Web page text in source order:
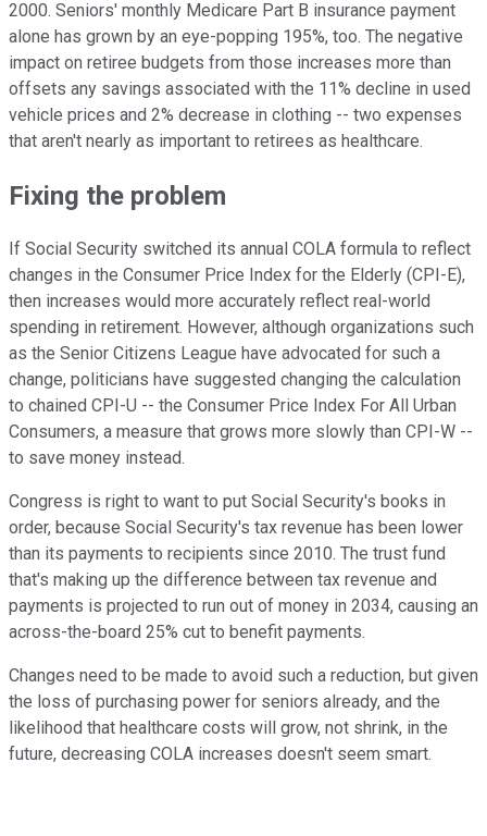
2000. Seniors' monthly Medicare Part B insurance payment
alone has grown by an eye-popping 195%, too. The negative
impact on retiree budgets from those increases more than
offsets any savings associated with the 11% decline in used
vehicle prices and 2% decrease in clothing -- two expenses
that aren't nearly as important to retirees as healthcare.
Fixing the problem
If Social Security switched its annual COLA formula to reflect
changes in the Consumer Price Index for the Elderly (CPI-E),
then increases would more accurately reflect real-world
spending in retirement. However, although organizations such
as the Senior Citizens League have advocated for such a
change, politicians have suggested changing the calculation
to chained CPI-U -- the Consumer Price Index For All Urban
Consumers, a measure that grows more slowly than CPI-W --
to save money instead.
Congress is right to want to put Social Security's books in
order, because Social Security's tax revenue has been lower
than its payments to recipients since 2010. The trust fund
that's making up the difference between tax revenue and
payments is projected to run out of money in 2034, causing an
across-the-board 25% cut to benefit payments.
Changes need to be made to avoid such a reduction, but given
the loss of purchasing power for seniors already, and the
likelihood that healthcare costs will grow, not shrink, in the
future, decreasing COLA increases doesn't seem smart.